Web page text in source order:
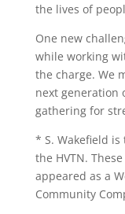
the lives of
One new
while working
the charge. We
next generation
gathering for
* S. Wakefield
the HVTN.
appeared as a
Community